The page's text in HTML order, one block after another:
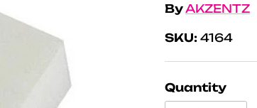
ByAKZENTZ
SKU: 4164
Quantity